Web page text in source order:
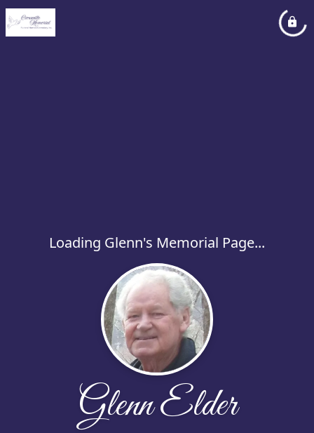
Loading Glenn's Memorial Page...
Glenn Elder